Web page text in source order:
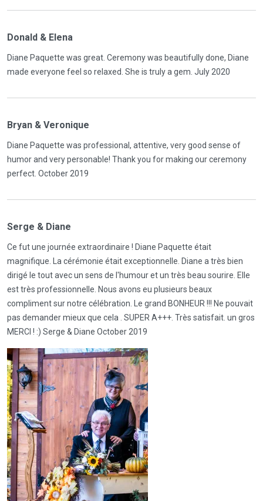
Donald & Elena
Diane Paquette was great. Ceremony was beautifully done, Diane
made everyone feel so relaxed. She is truly a gem. July 2020
Bryan & Veronique
Diane Paquette was professional, attentive, very good sense of
humor and very personable! Thank you for making our ceremony
perfect. October 2019
Serge & Diane
Ce fut une journée extraordinaire ! Diane Paquette était
magnifique. La cérémonie était exceptionnelle. Diane a très bien
dirigé le tout avec un sens de l'humour et un très beau sourire. Elle
est très professionnelle. Nous avons eu plusieurs beaux
compliment sur notre célébration. Le grand BONHEUR !!! Ne pouvait
pas demander mieux que cela . SUPER A+++. Très satisfait. un gros
MERCI ! :) Serge & Diane October 2019